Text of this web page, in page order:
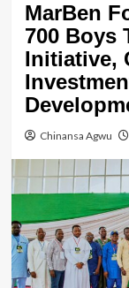
MarBen
700 Boys
Initiative,
Chinansa Agwu